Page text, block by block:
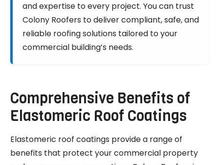
and expertise to every project. You can trust
Colony Roofers to deliver compliant, safe, and
reliable roofing solutions tailored to your
commercial building’s needs.
Comprehensive Benefits of
Elastomeric Roof Coatings
Elastomeric roof coatings provide a range of
benefits that protect your commercial property